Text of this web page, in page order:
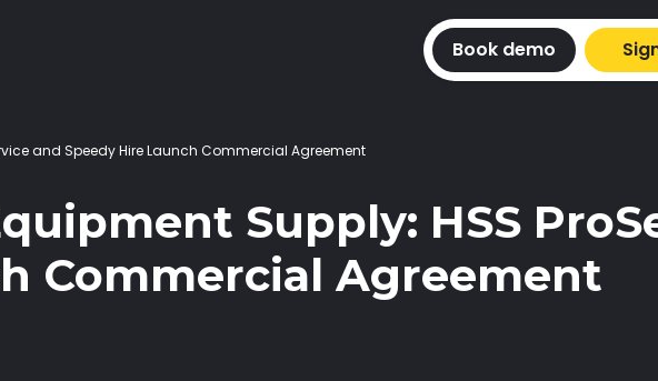
Book demo
and Speedy Hire Launch Commercial Agreement
Supply: HSS
Commercial Agreement